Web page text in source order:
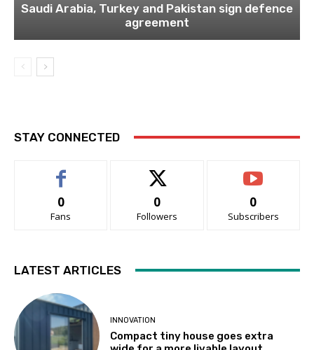
Saudi Arabia, Turkey and Pakistan sign defence
agreement
STAY CONNECTED
0
Fans
0
Followers
0
Subscribers
LATEST ARTICLES
INNOVATION
Compact tiny house goes extra